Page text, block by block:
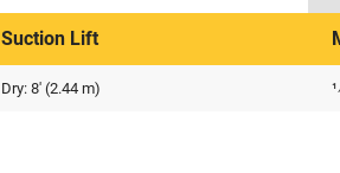
Suction Lift
Dry: 8' (2.44 m)